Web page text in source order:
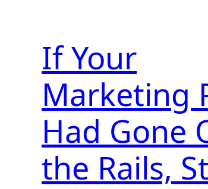
If Your
Marketing
Had Gone
the Rails,